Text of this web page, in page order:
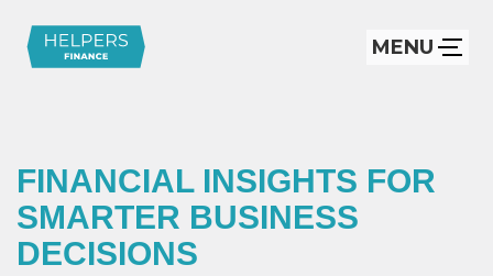
MENU
FINANCIAL INSIGHTS FOR
SMARTER BUSINESS
DECISIONS